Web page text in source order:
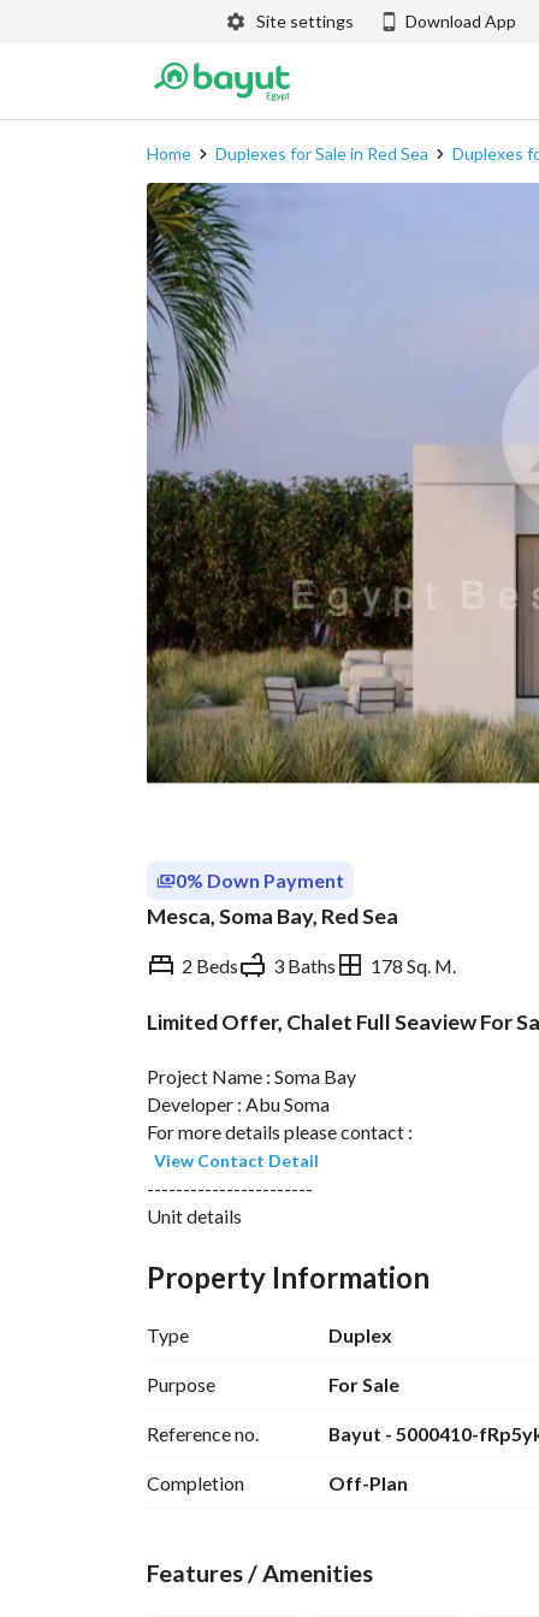
Site settings Download App
Home Duplexes for Sale in Red Sea Duplexes
0% Down Payment
Mesca, Soma Bay, Red Sea
2 Beds 3 Baths 178 Sq. M.
Limited Offer, Chalet Full Seaview For
Project Name : Soma Bay
Developer : Abu Soma
For more details please contact :
View Contact Detail
-----------------------
Unit details
Unit Type: Chalet
Number Of Bedroom : 2
Number Of Bathroom : 3
-Reception
-Terrace
------------------------
45 minutes from Hurghada International Airport
Property Information
Type Duplex
Purpose For Sale
Reference no. Bayut - 5000410-
Completion Off-Plan
Features / Amenities